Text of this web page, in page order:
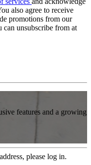
also agree to receive
promotions from our
can unsubscribe from at
features and a growing
please log in.